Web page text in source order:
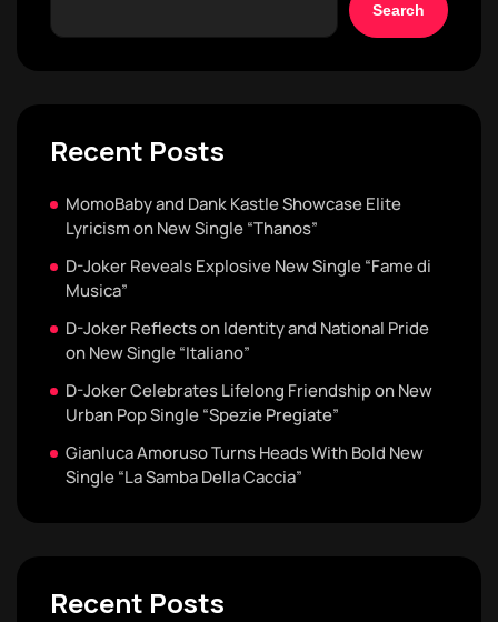
Search
Recent Posts
MomoBaby and Dank Kastle Showcase Elite
Lyricism on New Single “Thanos”
D-Joker Reveals Explosive New Single “Fame di
Musica”
D-Joker Reflects on Identity and National Pride
on New Single “Italiano”
D-Joker Celebrates Lifelong Friendship on New
Urban Pop Single “Spezie Pregiate”
Gianluca Amoruso Turns Heads With Bold New
Single “La Samba Della Caccia”
Recent Posts